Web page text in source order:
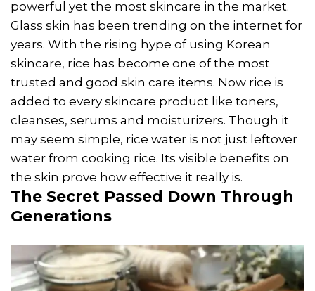
powerful yet the most skincare in the market.
Glass skin has been trending on the internet for
years. With the rising hype of using Korean
skincare, rice has become one of the most
trusted and good skin care items. Now rice is
added to every skincare product like toners,
cleanses, serums and moisturizers. Though it
may seem simple, rice water is not just leftover
water from cooking rice. Its visible benefits on
the skin prove how effective it really is.
The Secret Passed Down Through
Generations